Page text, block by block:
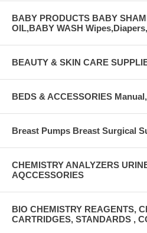
BABY PRODUCTS BABY
OIL,BABY WASH
BEAUTY & SKIN CARE
BEDS & ACCESSORIES
Breast Pumps Breast Surgical
CHEMISTRY ANALYZERS
AQCCESSORIES
BIO CHEMISTRY REAGENTS,
CARTRIDGES, STANDARDS ,